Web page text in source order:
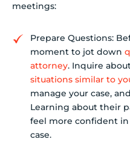
meetings:
Prepare Questions:
moment to jot down
attorney. Inquire
situations similar to
manage your case,
Learning about their
feel more confident
case.